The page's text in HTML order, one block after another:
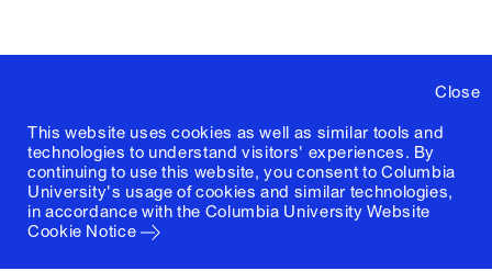
Close
This website uses cookies as well as similar tools and
technologies to understand visitors' experiences. By
continuing to use this website, you consent to Columbia
University's usage of cookies and similar technologies,
in accordance with the Columbia University Website
Cookie Notice